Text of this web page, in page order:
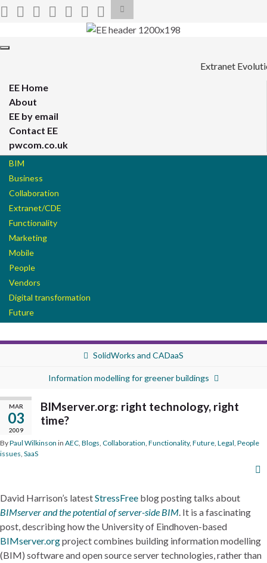
Toggle
search
form
Search for:
Toggle
Extranet
EE Home
About
EE by email
Contact EE
pwcom.co.uk
BIM
Business
Collaboration
Extranet/CDE
Functionality
Marketing
Mobile
People
Vendors
Digital transformation
Future
SolidWorks and CADaaS
Information modelling for greener buildings
MAR
03
2009
BIMserver.org: right technology, right
time?
ByPaul Wilkinson in AEC, Blogs, Collaboration, Functionality, Future, Legal, People
issues, SaaS
David Harrison’s latestStressFree blog posting talks about
BIMserver and the potential of server-side BIM. It is a fascinating
post, describing how the University of Eindhoven-based
BIMserver.orgproject combines building information modelling
(BIM) software and open source server technologies, rather than